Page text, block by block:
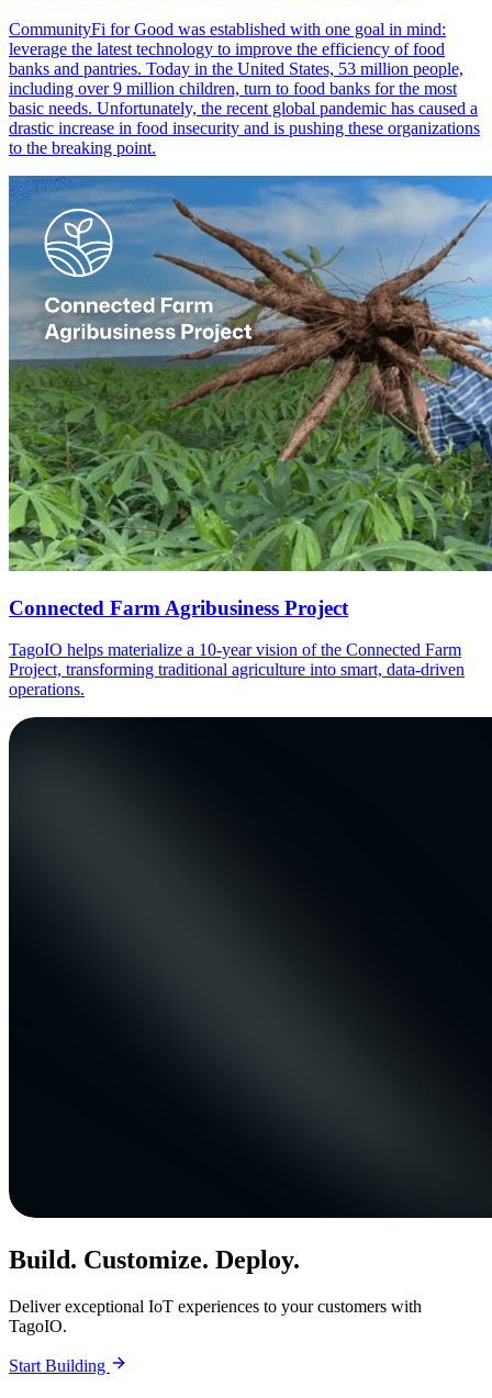
CommunityFi for Good was established with one goal in mind:
leverage the latest technology to improve the efficiency of food
banks and pantries. Today in the United States, 53 million people,
including over 9 million children, turn to food banks for the most
basic needs. Unfortunately, the recent global pandemic has caused a
drastic increase in food insecurity and is pushing these organizations
to the breaking point.
Connected Farm Agribusiness Project
TagoIO helps materialize a 10-year vision of the Connected Farm
Project, transforming traditional agriculture into smart, data-driven
operations.
Build. Customize. Deploy.
Deliver exceptional IoT experiences to your customers with
TagoIO.
Start Building